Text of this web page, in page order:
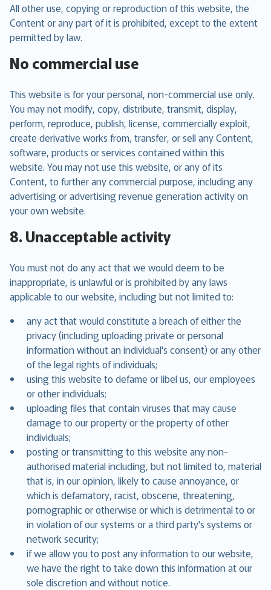
All other use, copying or reproduction of this website, the
Content or any part of it is prohibited, except to the extent
permitted by law.
No commercial use
This website is for your personal, non-commercial use only.
You may not modify, copy, distribute, transmit, display,
perform, reproduce, publish, license, commercially exploit,
create derivative works from, transfer, or sell any Content,
software, products or services contained within this
website. You may not use this website, or any of its
Content, to further any commercial purpose, including any
advertising or advertising revenue generation activity on
your own website.
8. Unacceptable activity
You must not do any act that we would deem to be
inappropriate, is unlawful or is prohibited by any laws
applicable to our website, including but not limited to:
any act that would constitute a breach of either the
privacy (including uploading private or personal
information without an individual's consent) or any other
of the legal rights of individuals;
using this website to defame or libel us, our employees
or other individuals;
uploading files that contain viruses that may cause
damage to our property or the property of other
individuals;
posting or transmitting to this website any non-
authorised material including, but not limited to, material
that is, in our opinion, likely to cause annoyance, or
which is defamatory, racist, obscene, threatening,
pornographic or otherwise or which is detrimental to or
in violation of our systems or a third party's systems or
network security;
if we allow you to post any information to our website,
we have the right to take down this information at our
sole discretion and without notice.